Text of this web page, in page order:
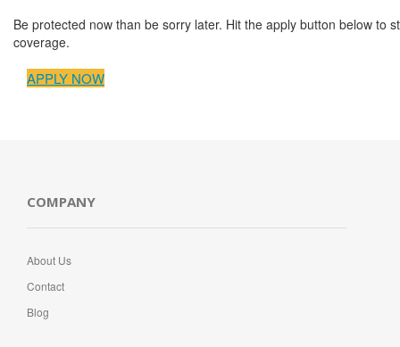
Be protected now than be sorry later. Hit the apply button below to
coverage.
APPLY NOW
COMPANY
About Us
Contact
Blog